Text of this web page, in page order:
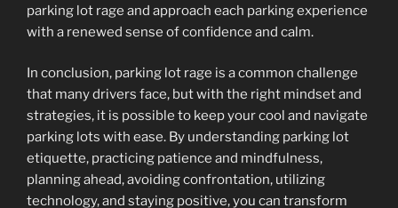
parking lot rage and approach each parking experience
with a renewed sense of confidence and calm.
In conclusion, parking lot rage is a common challenge
that many drivers face, but with the right mindset and
strategies, it is possible to keep your cool and navigate
parking lots with ease. By understanding parking lot
etiquette, practicing patience and mindfulness,
planning ahead, avoiding confrontation, utilizing
technology, and staying positive, you can transform